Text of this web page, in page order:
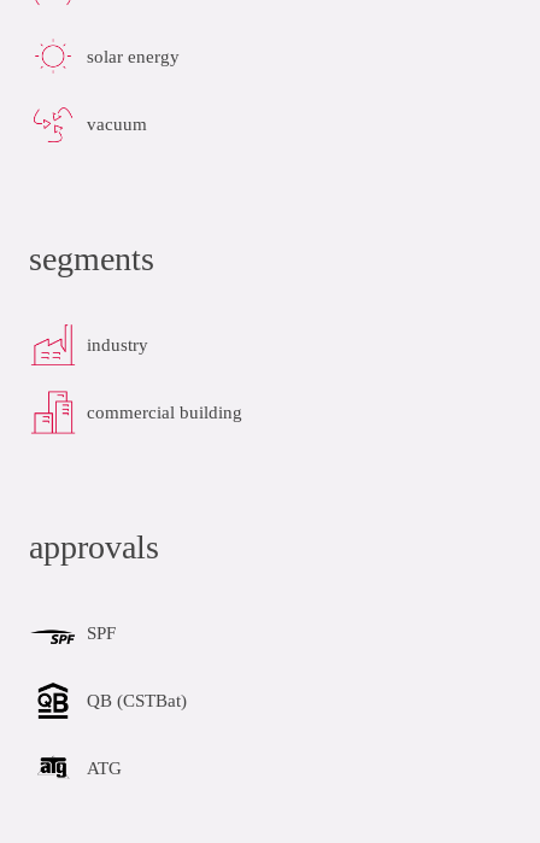
solar energy
vacuum
segments
industry
commercial building
approvals
SPF
QB (CSTBat)
ATG